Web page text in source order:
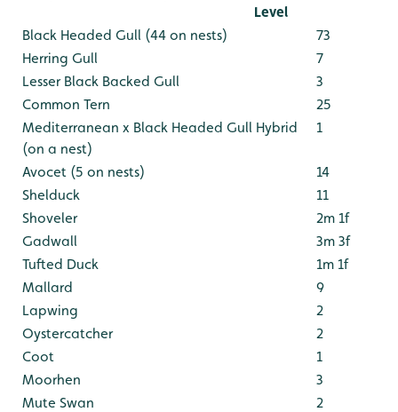
Level
Black Headed Gull (44 on nests)
73
Herring Gull
7
Lesser Black Backed Gull
3
Common Tern
25
Mediterranean x Black Headed Gull Hybrid
(on a nest)
1
Avocet (5 on nests)
14
Shelduck
11
Shoveler
2m 1f
Gadwall
3m 3f
Tufted Duck
1m 1f
Mallard
9
Lapwing
2
Oystercatcher
2
Coot
1
Moorhen
3
Mute Swan
2